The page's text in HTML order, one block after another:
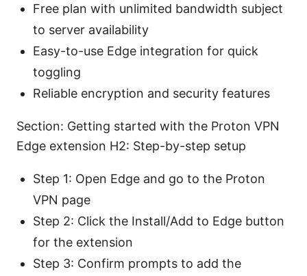
Free plan with unlimited bandwidth subject
to server availability
Easy-to-use Edge integration for quick
toggling
Reliable encryption and security features
Section: Getting started with the Proton VPN
Edge extension H2: Step-by-step setup
Step 1: Open Edge and go to the Proton
VPN page
Step 2: Click the Install/Add to Edge button
for the extension
Step 3: Confirm prompts to add the